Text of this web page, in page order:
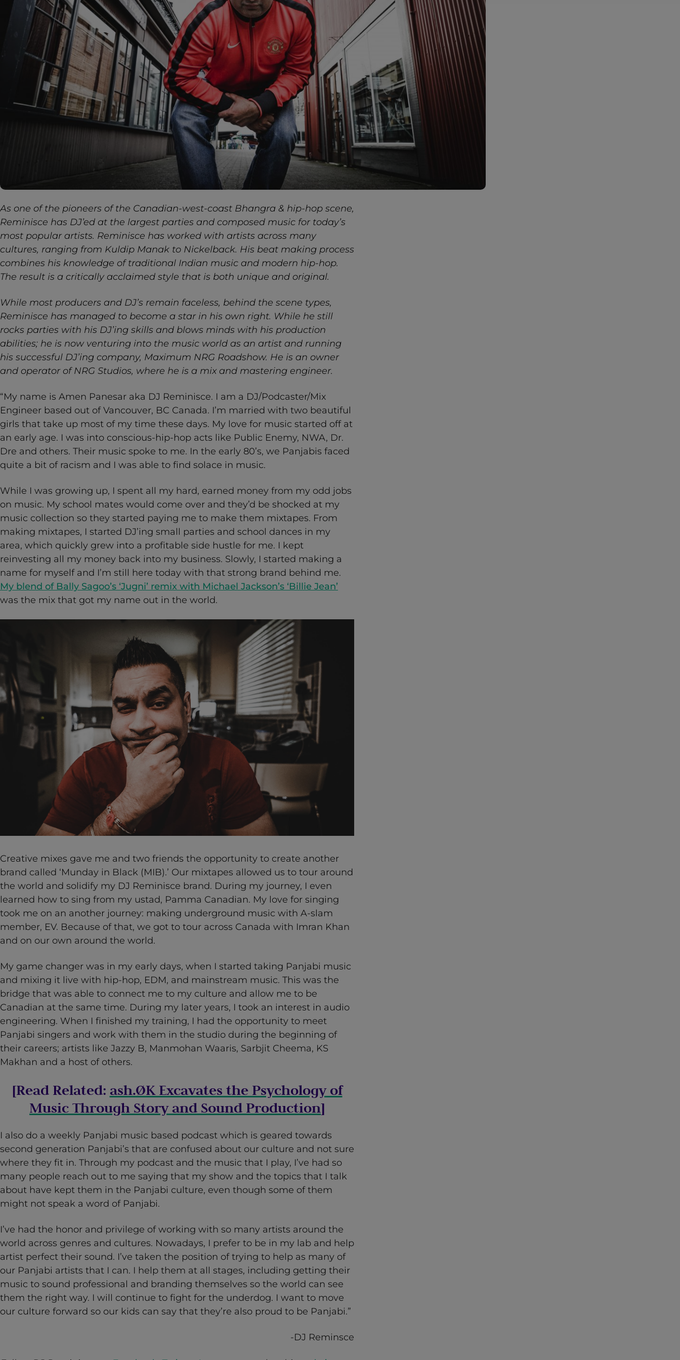
As one of the pioneers of the Canadian-west-coast Bhangra & hip-hop scene,
Reminisce has DJ’ed at the largest parties and composed music for today’s
most popular artists. Reminisce has worked with artists across many
cultures, ranging from Kuldip Manak to Nickelback. His beat making process
combines his knowledge of traditional Indian music and modern hip-hop.
The result is a critically acclaimed style that is both unique and original.
While most producers and DJ’s remain faceless, behind the scene types,
Reminisce has managed to become a star in his own right. While he still
rocks parties with his DJ’ing skills and blows minds with his production
abilities; he is now venturing into the music world as an artist and running
his successful DJ’ing company, Maximum NRG Roadshow. He is an owner
and operator of NRG Studios, where he is a mix and mastering engineer.
“My name is Amen Panesar aka DJ Reminisce. I am a DJ/Podcaster/Mix
Engineer based out of Vancouver, BC Canada. I’m married with two beautiful
girls that take up most of my time these days. My love for music started off at
an early age. I was into conscious-hip-hop acts like Public Enemy, NWA, Dr.
Dre and others. Their music spoke to me. In the early 80’s, we Panjabis faced
quite a bit of racism and I was able to find solace in music.
While I was growing up, I spent all my hard, earned money from my odd jobs
on music. My school mates would come over and they’d be shocked at my
music collection so they started paying me to make them mixtapes. From
making mixtapes, I started DJ’ing small parties and school dances in my
area, which quickly grew into a profitable side hustle for me. I kept
reinvesting all my money back into my business. Slowly, I started making a
name for myself and I’m still here today with that strong brand behind me.
My blend of Bally Sagoo’s ‘Jugni’ remix with Michael Jackson’s ‘Billie Jean’
was the mix that got my name out in the world.
Creative mixes gave me and two friends the opportunity to create another
brand called ‘Munday in Black (MIB).’ Our mixtapes allowed us to tour around
the world and solidify my DJ Reminisce brand. During my journey, I even
learned how to sing from my ustad, Pamma Canadian. My love for singing
took me on an another journey: making underground music with A-slam
member, EV. Because of that, we got to tour across Canada with Imran Khan
and on our own around the world.
My game changer was in my early days, when I started taking Panjabi music
and mixing it live with hip-hop, EDM, and mainstream music. This was the
bridge that was able to connect me to my culture and allow me to be
Canadian at the same time. During my later years, I took an interest in audio
engineering. When I finished my training, I had the opportunity to meet
Panjabi singers and work with them in the studio during the beginning of
their careers; artists like Jazzy B, Manmohan Waaris, Sarbjit Cheema, KS
Makhan and a host of others.
[Read Related: ash.ØK Excavates the Psychology of
Music Through Story and Sound Production]
I also do a weekly Panjabi music based podcast which is geared towards
second generation Panjabi’s that are confused about our culture and not sure
where they fit in. Through my podcast and the music that I play, I’ve had so
many people reach out to me saying that my show and the topics that I talk
about have kept them in the Panjabi culture, even though some of them
might not speak a word of Panjabi.
I’ve had the honor and privilege of working with so many artists around the
world across genres and cultures. Nowadays, I prefer to be in my lab and help
artist perfect their sound. I’ve taken the position of trying to help as many of
our Panjabi artists that I can. I help them at all stages, including getting their
music to sound professional and branding themselves so the world can see
them the right way. I will continue to fight for the underdog. I want to move
our culture forward so our kids can say that they’re also proud to be Panjabi.”
-DJ Reminsce